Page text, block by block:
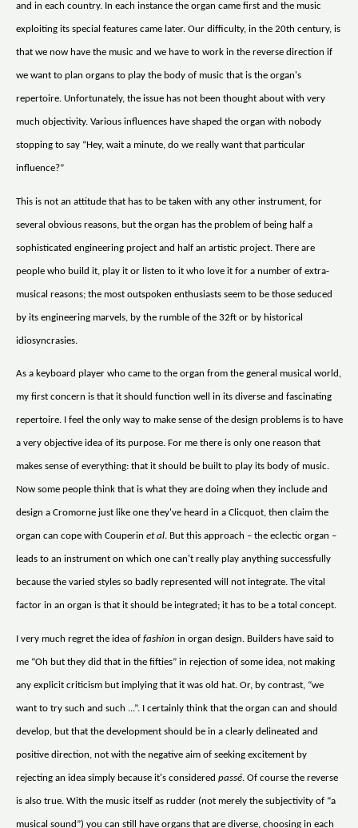
and in each country. In each instance the organ came first and the music
exploiting its special features came later. Our difficulty, in the 20th century, is
that we now have the music and we have to work in the reverse direction if
we want to plan organs to play the body of music that is the organ's
repertoire. Unfortunately, the issue has not been thought about with very
much objectivity. Various influences have shaped the organ with nobody
stopping to say “Hey, wait a minute, do we really want that particular
influence?”
This is not an attitude that has to be taken with any other instrument, for
several obvious reasons, but the organ has the problem of being half a
sophisticated engineering project and half an artistic project. There are
people who build it, play it or listen to it who love it for a number of extra-
musical reasons; the most outspoken enthusiasts seem to be those seduced
by its engineering marvels, by the rumble of the 32ft or by historical
idiosyncrasies.
As a keyboard player who came to the organ from the general musical world,
my first concern is that it should function well in its diverse and fascinating
repertoire. I feel the only way to make sense of the design problems is to have
a very objective idea of its purpose. For me there is only one reason that
makes sense of everything: that it should be built to play its body of music.
Now some people think that is what they are doing when they include and
design a Cromorne just like one they've heard in a Clicquot, then claim the
organ can cope with Couperin et al. But this approach – the eclectic organ –
leads to an instrument on which one can't really play anything successfully
because the varied styles so badly represented will not integrate. The vital
factor in an organ is that it should be integrated; it has to be a total concept.
I very much regret the idea of fashion in organ design. Builders have said to
me “Oh but they did that in the fifties” in rejection of some idea, not making
any explicit criticism but implying that it was old hat. Or, by contrast, “we
want to try such and such ...”. I certainly think that the organ can and should
develop, but that the development should be in a clearly delineated and
positive direction, not with the negative aim of seeking excitement by
rejecting an idea simply because it's considered passé. Of course the reverse
is also true. With the music itself as rudder (not merely the subjectivity of “a
musical sound”) you can still have organs that are diverse, choosing in each